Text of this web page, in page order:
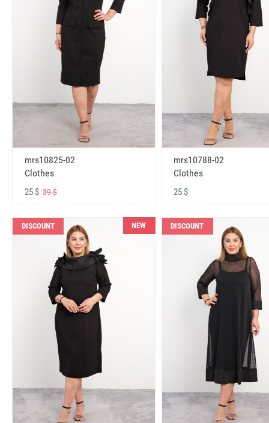
mrs10825-02
Clothes
25 $ 39 $
mrs10788-02
Clothes
25 $
DISCOUNT NEW DISCOUNT